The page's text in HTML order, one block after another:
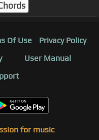
Of Use
Privacy Policy
User Manual
for music